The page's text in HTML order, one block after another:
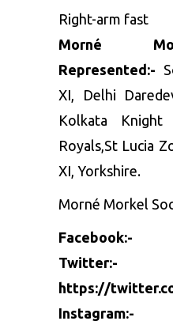
Right-arm fast
Morné
Represented:-
XI, Delhi
Kolkata Knight
Royals,St Lucia
XI, Yorkshire.
Morné Morkel
Facebook:-
Twitter:-
https://
Instagram:-